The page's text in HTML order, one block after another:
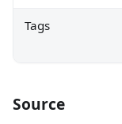
Tags
Source